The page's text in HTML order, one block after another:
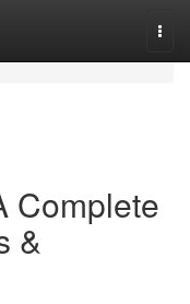
Complete
&